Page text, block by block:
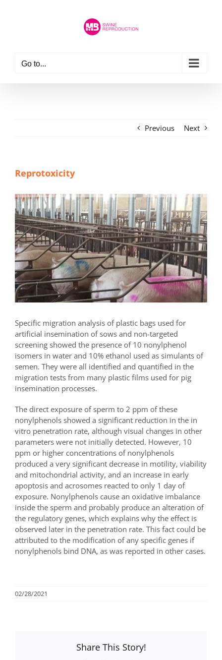
Go to...
Previous Next
Reprotoxicity
Specific migration analysis of plastic bags used for
artificial insemination of sows and non-targeted
screening showed the presence of 10 nonylphenol
isomers in water and 10% ethanol used as simulants of
semen. They were all identified and quantified in the
migration tests from many plastic films used for pig
insemination processes.
The direct exposure of sperm to 2 ppm of these
nonylphenols showed a significant reduction in the in
vitro penetration rate, although visual changes in other
parameters were not initially detected. However, 10
ppm or higher concentrations of nonylphenols
produced a very significant decrease in motility, viability
and mitochondrial activity, and an increase in early
apoptosis and acrosomes reacted to only 1 day of
exposure. Nonylphenols cause an oxidative imbalance
inside the sperm and probably produce an alteration of
the regulatory genes, which explains why the effect is
observed later in the penetration rate. This fact could be
attributed to the modification of any specific genes if
nonylphenols bind DNA, as was reported in other cases.
02/28/2021
Share This Story!